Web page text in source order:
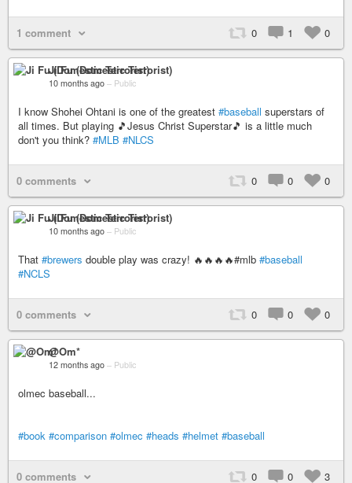
1 comment 0 1 0
Ji Fu (Domestic Terrorist)
10 months ago – Public
I know Shohei Ohtani is one of the greatest #baseball superstars of
all times. But playing 🎵Jesus Christ Superstar🎵 is a little much
don't you think? #MLB #NLCS
0 comments 0 0 0
Ji Fu (Domestic Terrorist)
10 months ago – Public
That #brewers double play was crazy! 🔥🔥🔥🔥#mlb #baseball
#NCLS
0 comments 0 0 0
@Om*
12 months ago – Public
olmec baseball...
#book #comparison #olmec #heads #helmet #baseball
0 comments 0 0 3